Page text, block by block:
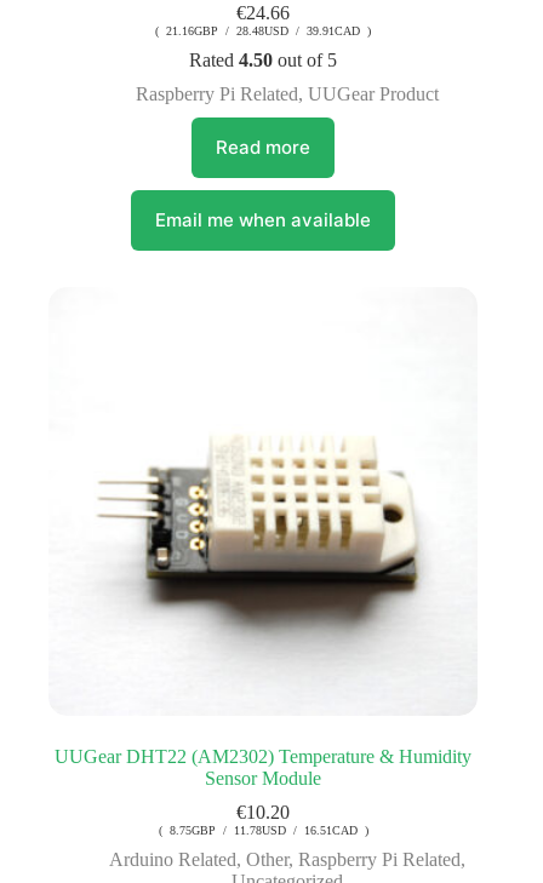
€24.66
( 21.16GBP / 28.48USD / 39.91CAD )
Rated4.50 out of 5
Raspberry Pi Related,UUGear Product
Read more
Email me when available
UUGear DHT22 (AM2302) Temperature & Humidity
Sensor Module
€10.20
( 8.75GBP / 11.78USD / 16.51CAD )
Arduino Related,Other,Raspberry Pi Related,